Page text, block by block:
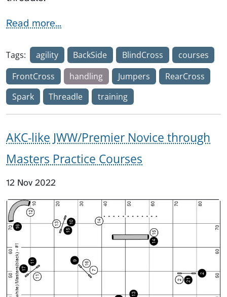
Read more...
Tags: agility BackSide BlindCross
courses
FrontCross
handling Jumpers
RearCross
Spark
Threadle training
AKC-like JWW/Premier Novice through
Masters Practice Courses
12 Nov 2022